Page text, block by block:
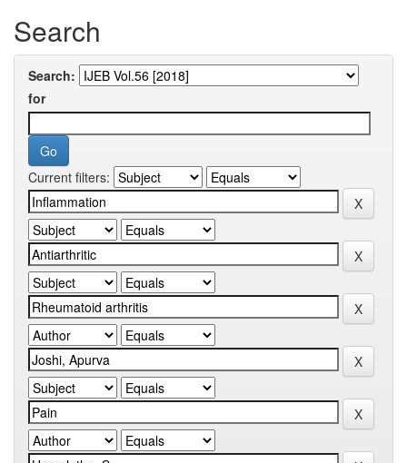
Search
Search:
for
Current filters: